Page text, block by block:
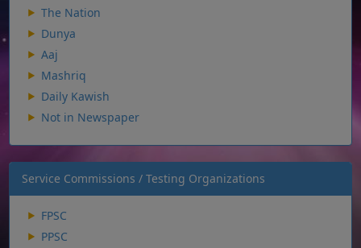
The Nation
Dunya
Aaj
Mashriq
Daily Kawish
Not in Newspaper
Service Commissions / Testing Organizations
FPSC
PPSC